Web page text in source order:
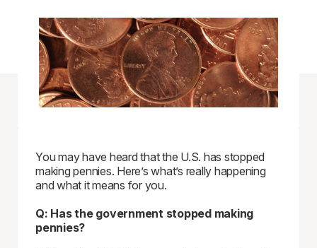
You may have heard that the U.S. has stopped
making pennies. Here’s what’s really happening
and what it means for you.
Q: Has the government stopped making
pennies?